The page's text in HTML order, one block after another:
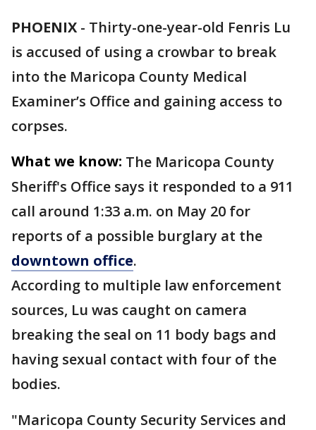
PHOENIX - Thirty-one-year-old Fenris Lu
is accused of using a crowbar to break
into the Maricopa County Medical
Examiner’s Office and gaining access to
corpses.
What we know: The Maricopa County
Sheriff's Office says it responded to a 911
call around 1:33 a.m. on May 20 for
reports of a possible burglary at the
downtown office.
According to multiple law enforcement
sources, Lu was caught on camera
breaking the seal on 11 body bags and
having sexual contact with four of the
bodies.
"Maricopa County Security Services and